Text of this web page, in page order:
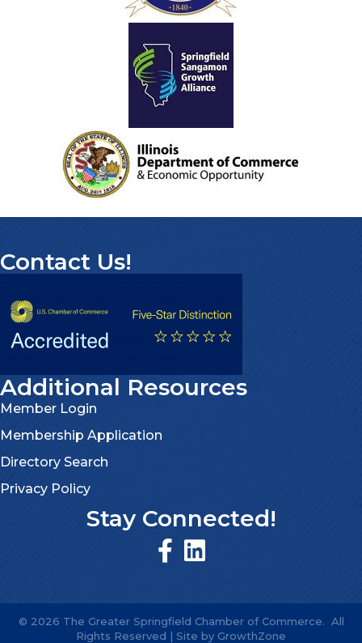
Contact Us!
Additional Resources
Member Login
Membership Application
Directory Search
Privacy Policy
Stay Connected!
© 2026 The Greater Springfield Chamber of Commerce. All
Rights Reserved | Site by GrowthZone